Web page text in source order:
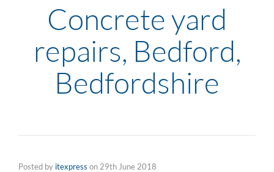
Concrete yard
repairs, Bedford,
Bedfordshire
Posted by itexpress on 29th June 2018